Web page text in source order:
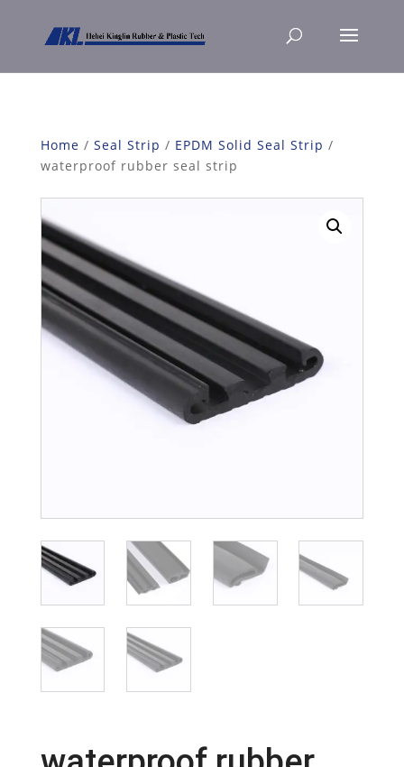
Home / Seal Strip / EPDM Solid Seal Strip /
waterproof rubber seal strip